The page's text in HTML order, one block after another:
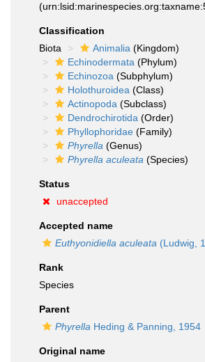
Classification
Biota
Animalia (Kingdom)
Echinodermata (Phylum)
Echinozoa (Subphylum)
Holothuroidea (Class)
Actinopoda (Subclass)
Dendrochirotida (Order)
Phyllophoridae (Family)
Phyrella (Genus)
Phyrella aculeata (Species)
Status
unaccepted
Accepted name
Euthyonidiella aculeata (Ludwig,
Rank
Species
Parent
Phyrella Heding & Panning, 1954
Original name